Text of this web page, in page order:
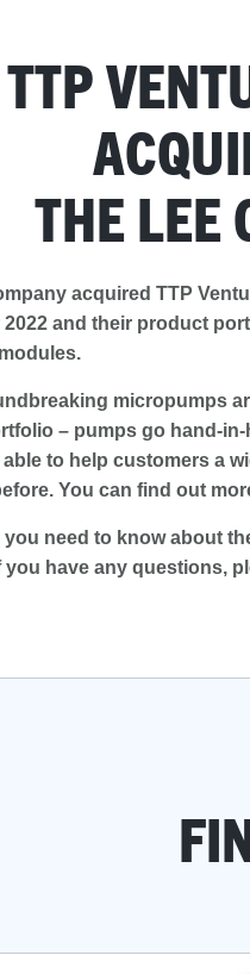
TTP
THE LEE
acquired TTP
2022 and their product
micropumps
– pumps go hand-
able to help customers a
You can find out
you need to know about
you have any questions,